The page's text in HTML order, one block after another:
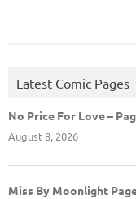
Latest Comic Pages
No Price For Love –
August 8, 2026
Miss By Moonlight